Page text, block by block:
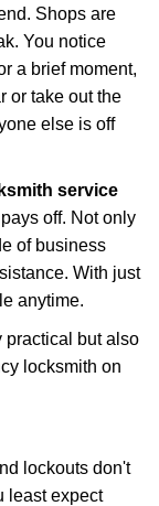
t
i
Shops are
You notice
a brief moment,
or take out the
else is off
service
off. Not only
of business
With just
anytime.
practical but also
locksmith on
lockouts don't
least expect